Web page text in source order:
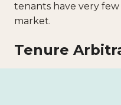
tenants have very few
market.
Tenure